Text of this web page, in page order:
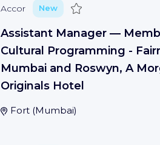
Accor New Save
Assistant Manager —
Cultural Programming -
Mumbai and Roswyn, A
Originals Hotel
Fort(Mumbai)